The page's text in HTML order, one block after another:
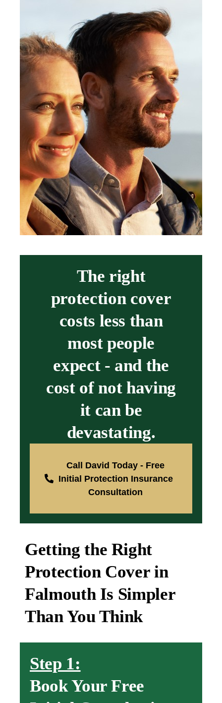
The right
protection cover
costs less than
most people
expect - and the
cost of not having
it can be
devastating.
Call David Today - Free
Initial Protection Insurance
Consultation
Getting the Right
Protection Cover in
Falmouth Is Simpler
Than You Think
Step 1:
Book Your Free